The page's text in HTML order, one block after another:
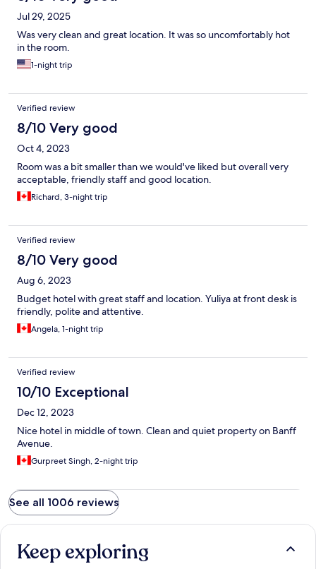
Jul 29, 2025
Was very clean and great location. It was so uncomfortably hot
in the room.
1-night trip
Verified review
8/10 Very good
Oct 4, 2023
Room was a bit smaller than we would've liked but overall very
acceptable, friendly staff and good location.
Richard, 3-night trip
Verified review
8/10 Very good
Aug 6, 2023
Budget hotel with great staff and location. Yuliya at front desk is
friendly, polite and attentive.
Angela, 1-night trip
Verified review
10/10 Exceptional
Dec 12, 2023
Nice hotel in middle of town. Clean and quiet property on Banff
Avenue.
Gurpreet Singh, 2-night trip
See all 1006 reviews
Keep exploring